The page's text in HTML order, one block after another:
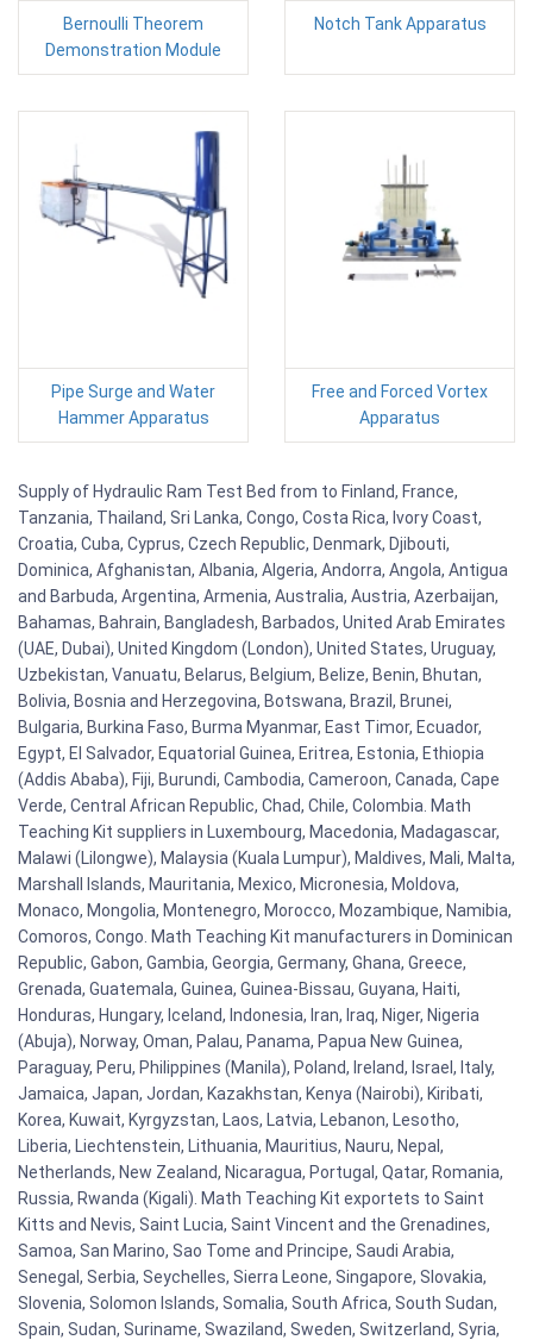
Bernoulli Theorem
Demonstration Module
Notch Tank Apparatus
Pipe Surge and Water
Hammer Apparatus
Free and Forced Vortex
Apparatus
Supply of Hydraulic Ram Test Bed from to Finland, France,
Tanzania, Thailand, Sri Lanka, Congo, Costa Rica, Ivory Coast,
Croatia, Cuba, Cyprus, Czech Republic, Denmark, Djibouti,
Dominica, Afghanistan, Albania, Algeria, Andorra, Angola, Antigua
and Barbuda, Argentina, Armenia, Australia, Austria, Azerbaijan,
Bahamas, Bahrain, Bangladesh, Barbados, United Arab Emirates
(UAE, Dubai), United Kingdom (London), United States, Uruguay,
Uzbekistan, Vanuatu, Belarus, Belgium, Belize, Benin, Bhutan,
Bolivia, Bosnia and Herzegovina, Botswana, Brazil, Brunei,
Bulgaria, Burkina Faso, Burma Myanmar, East Timor, Ecuador,
Egypt, El Salvador, Equatorial Guinea, Eritrea, Estonia, Ethiopia
(Addis Ababa), Fiji, Burundi, Cambodia, Cameroon, Canada, Cape
Verde, Central African Republic, Chad, Chile, Colombia. Math
Teaching Kit suppliers in Luxembourg, Macedonia, Madagascar,
Malawi (Lilongwe), Malaysia (Kuala Lumpur), Maldives, Mali, Malta,
Marshall Islands, Mauritania, Mexico, Micronesia, Moldova,
Monaco, Mongolia, Montenegro, Morocco, Mozambique, Namibia,
Comoros, Congo. Math Teaching Kit manufacturers in Dominican
Republic, Gabon, Gambia, Georgia, Germany, Ghana, Greece,
Grenada, Guatemala, Guinea, Guinea-Bissau, Guyana, Haiti,
Honduras, Hungary, Iceland, Indonesia, Iran, Iraq, Niger, Nigeria
(Abuja), Norway, Oman, Palau, Panama, Papua New Guinea,
Paraguay, Peru, Philippines (Manila), Poland, Ireland, Israel, Italy,
Jamaica, Japan, Jordan, Kazakhstan, Kenya (Nairobi), Kiribati,
Korea, Kuwait, Kyrgyzstan, Laos, Latvia, Lebanon, Lesotho,
Liberia, Liechtenstein, Lithuania, Mauritius, Nauru, Nepal,
Netherlands, New Zealand, Nicaragua, Portugal, Qatar, Romania,
Russia, Rwanda (Kigali). Math Teaching Kit exportets to Saint
Kitts and Nevis, Saint Lucia, Saint Vincent and the Grenadines,
Samoa, San Marino, Sao Tome and Principe, Saudi Arabia,
Senegal, Serbia, Seychelles, Sierra Leone, Singapore, Slovakia,
Slovenia, Solomon Islands, Somalia, South Africa, South Sudan,
Spain, Sudan, Suriname, Swaziland, Sweden, Switzerland, Syria,